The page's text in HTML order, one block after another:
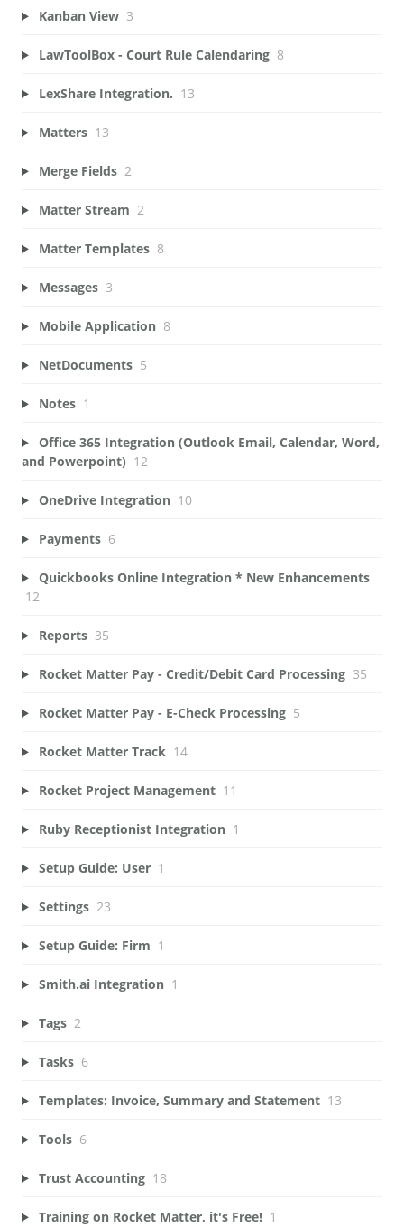
Kanban View 3
LawToolBox - Court Rule Calendaring 8
LexShare Integration. 13
Matters 13
Merge Fields 2
Matter Stream 2
Matter Templates 8
Messages 3
Mobile Application 8
NetDocuments 5
Notes 1
Office 365 Integration (Outlook Email, Calendar, Word,
and Powerpoint) 12
OneDrive Integration 10
Payments 6
Quickbooks Online Integration * New Enhancements
12
Reports 35
Rocket Matter Pay - Credit/Debit Card Processing 35
Rocket Matter Pay - E-Check Processing 5
Rocket Matter Track 14
Rocket Project Management 11
Ruby Receptionist Integration 1
Setup Guide: User 1
Settings 23
Setup Guide: Firm 1
Smith.ai Integration 1
Tags 2
Tasks 6
Templates: Invoice, Summary and Statement 13
Tools 6
Trust Accounting 18
Training on Rocket Matter, it's Free! 1